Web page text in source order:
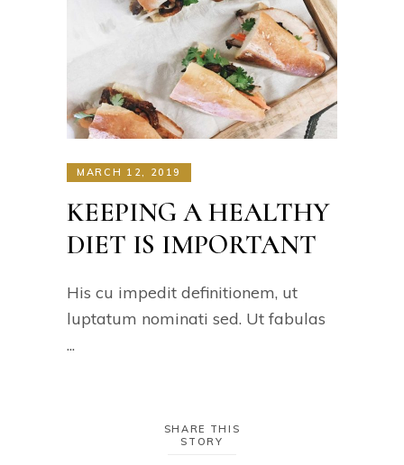
MARCH 12, 2019
KEEPING A HEALTHY
DIET IS IMPORTANT
His cu impedit definitionem, ut
luptatum nominati sed. Ut fabulas
SHARE THIS
STORY